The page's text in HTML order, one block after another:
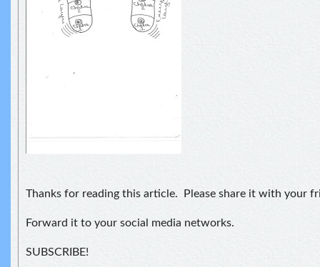
Thanks for reading this article. Please share it with your
Forward it to your social media networks.
SUBSCRIBE!